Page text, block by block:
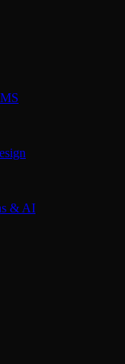
& AI